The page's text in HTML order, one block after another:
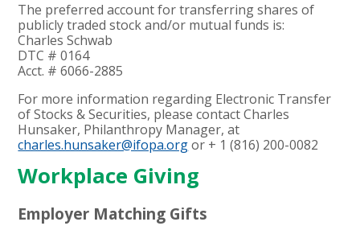
The preferred account for transferring shares of
publicly traded stock and/or mutual funds is:
Charles Schwab
DTC # 0164
Acct. # 6066-2885
For more information regarding Electronic Transfer
of Stocks & Securities, please contact Charles
Hunsaker, Philanthropy Manager, at
charles.hunsaker@ifopa.orgor + 1 (816) 200-0082
Workplace Giving
Employer Matching Gifts